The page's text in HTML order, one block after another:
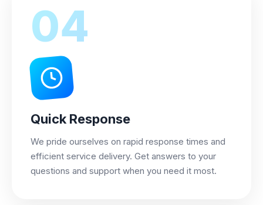
04
Quick Response
We pride ourselves on rapid response times and
efficient service delivery. Get answers to your
questions and support when you need it most.